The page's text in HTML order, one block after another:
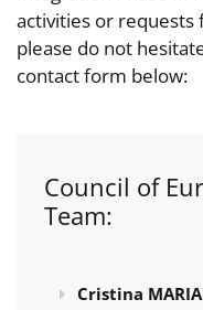
activities or
please do not
contact form below:
Council of
Team:
Cristina